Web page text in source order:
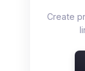
Create